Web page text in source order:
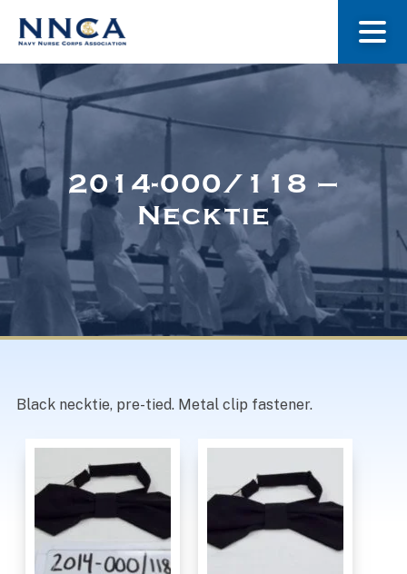
About Us
Museum
Navy Nurses Recognized
2014-000/118 –
Necktie
Black necktie, pre-tied. Metal clip fastener.